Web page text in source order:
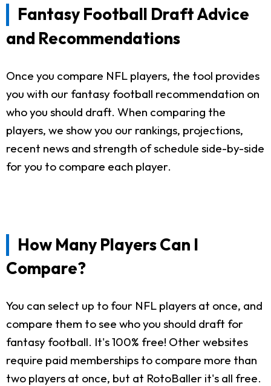
Fantasy Football Draft Advice
and Recommendations
Once you compare NFL players, the tool provides
you with our fantasy football recommendation on
who you should draft. When comparing the
players, we show you our rankings, projections,
recent news and strength of schedule side-by-side
for you to compare each player.
How Many Players Can I
Compare?
You can select up to four NFL players at once, and
compare them to see who you should draft for
fantasy football. It's 100% free! Other websites
require paid memberships to compare more than
two players at once, but at RotoBaller it's all free.